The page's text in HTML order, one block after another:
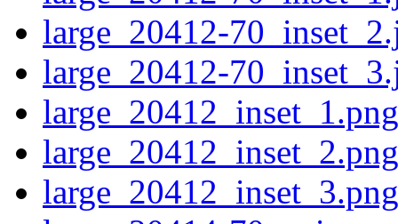
large_20412-
large_20412-
large_20412_inset_1.png
large_20412_inset_2.png
large_20412_inset_3.png